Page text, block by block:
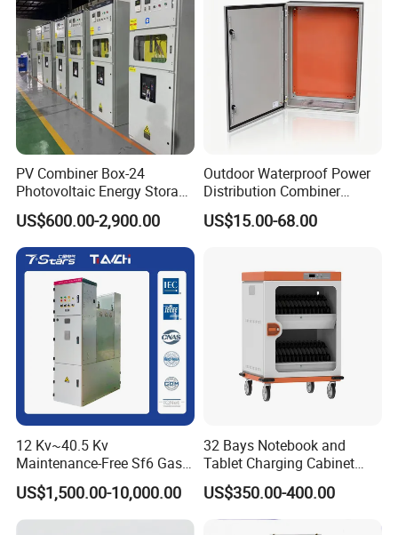
PV Combiner Box-24
Photovoltaic Energy Storage
Grid Connected Cabinet
IP54 Protection 380V Anti-
Arc Island Net Cage Solar
US$600.00-2,900.00
Outdoor Waterproof Power
Distribution Combiner
Junction Switch Wiring
MCB Enclosure Explosion
US$15.00-68.00
12 Kv~40.5 Kv
Maintenance-Free Sf6 Gas-
Insulated Switchgear; Indoor
and Outdoor High-Voltage
Switchgear
US$1,500.00-10,000.00
32 Bays Notebook and
Tablet Charging Cabinet
Laptop Charging Cart
Chromebook Charging
Trolley Educational
US$350.00-400.00